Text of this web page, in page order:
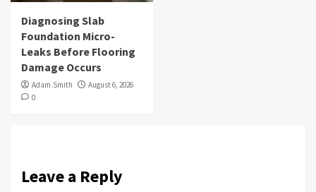
Diagnosing Slab
Foundation Micro-
Leaks Before Flooring
Damage Occurs
Adam.Smith
August 6, 2026
0
Leave a Reply